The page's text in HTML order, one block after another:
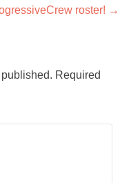
roster! →
Required